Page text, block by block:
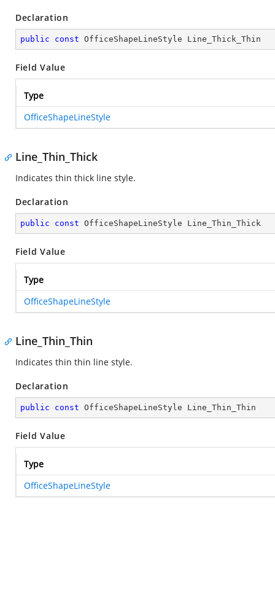
Declaration
public const OfficeShapeLineStyle Line_Thick_Thin
Field Value
Type
OfficeShapeLineStyle
Line_Thin_Thick
Indicates thin thick line style.
Declaration
public const OfficeShapeLineStyle Line_Thin_Thick
Field Value
Type
OfficeShapeLineStyle
Line_Thin_Thin
Indicates thin thin line style.
Declaration
public const OfficeShapeLineStyle Line_Thin_Thin
Field Value
Type
OfficeShapeLineStyle